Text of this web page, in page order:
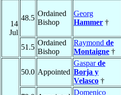
14
Jul
48.5
Ordained
Bishop
Georg
Hammer †
51.5
Ordained
Bishop
Raymond de
Montaigne †
50.0 Appointed
Gasparde
Borja y
Velasco †
Domenico